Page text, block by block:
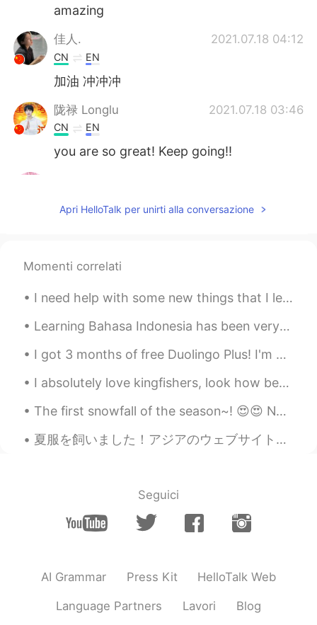
amazing
佳人. 2021.07.18 04:12
CN EN
加油 冲冲冲
陇禄 Longlu 2021.07.18 03:46
CN EN
you are so great! Keep going!!
CN EN
加油！
.ᐟ.ᐟ‪ᯅ̈ 2021.07.18 03:17
加油呀
当美女真难 2021.07.18 03:13
CN EN
你已经很棒了 加油！
It easy to make mistakes in Chinese
菌菇 2021.07.18 03:02
You write very well.
wisper 2021.07.18 02:55
Apri HelloTalk per unirti alla conversazione
Momenti correlati
I need help with some new things that I learned in Korean 🇰🇷 and I also need help with rememberin...
Learning Bahasa Indonesia has been very interesting! Most of the time it’s been great and easy to...
I got 3 months of free Duolingo Plus! I'm going to learn all the languages! Also I'm not going to...
I absolutely love kingfishers, look how beautiful these little birds are! I was so happy to see t...
The first snowfall of the season~! 😍😍 No matter how many times I see it snow.. I can't help but ...
夏服を飼いました！アジアのウェブサイトの「ワンサイズ」だったので、緊張しました。私は背が高いから。でも、サイズが合います！嬉しい〜笑 夏の間、日本の女の子は何を着ますか？彼女らはタンクトップを...
Seguici
AI Grammar Press Kit HelloTalk Web
Language Partners Lavori Blog